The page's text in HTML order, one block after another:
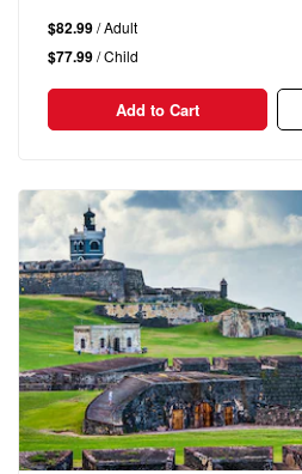
$82.99/ Adult
$77.99/ Child
Add to Cart